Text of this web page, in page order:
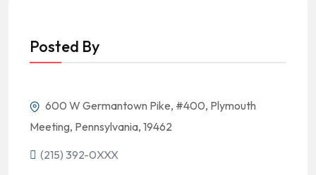
Posted By
600 W Germantown Pike, #400, Plymouth
Meeting, Pennsylvania, 19462
(215) 392-0XXX